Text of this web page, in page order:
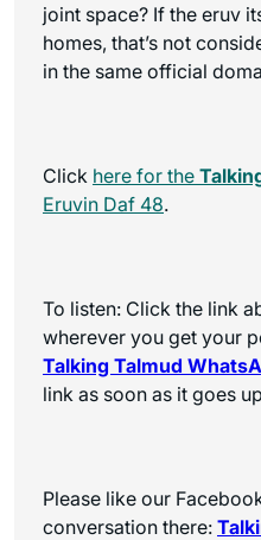
joint space? If the eruv
homes, that’s not
in the same official
Click here for the
Eruvin Daf 48.
To listen: Click the link
wherever you get your
Talking Talmud
link as soon as it goes
Please like our
conversation there: